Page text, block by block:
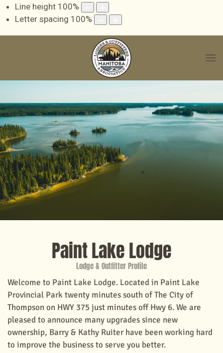
Line height 100%
Letter spacing 100%
Paint Lake Lodge
Lodge & Outfitter Profile
Welcome to Paint Lake Lodge. Located in Paint Lake
Provincial Park twenty minutes south of The City of
Thompson on HWY 375 just minutes off Hwy 6. We are
pleased to announce many upgrades since new
ownership, Barry & Kathy Ruiter have been working hard
to improve the business to serve you better.